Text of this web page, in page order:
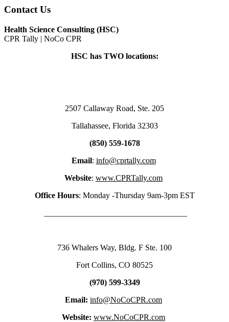
Contact Us
Health Science Consulting (HSC)
CPR Tally | NoCo CPR
HSC has TWO locations:
2507 Callaway Road, Ste. 205
Tallahassee, Florida 32303
(850) 559-1678
Email: info@cprtally.com
Website: www.CPRTally.com
Office Hours: Monday -Thursday 9am-3pm EST
736 Whalers Way, Bldg. F Ste. 100
Fort Collins, CO 80525
(970) 599-3349
Email: info@NoCoCPR.com
Website: www.NoCoCPR.com